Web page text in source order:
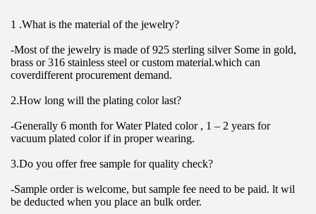
1 .What is the material of the jewelry?
-Most of the jewelry is made of 925 sterling silver Some in gold,
brass or 316 stainless steel or custom material.which can
coverdifferent procurement demand.
2.How long will the plating color last?
-Generally 6 month for Water Plated color , 1 – 2 years for
vacuum plated color if in proper wearing.
3.Do you offer free sample for quality check?
-Sample order is welcome, but sample fee need to be paid. lt wil
be deducted when you place an bulk order.